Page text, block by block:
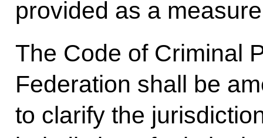
provided as a
The Code of Criminal
Federation shall be
to clarify the